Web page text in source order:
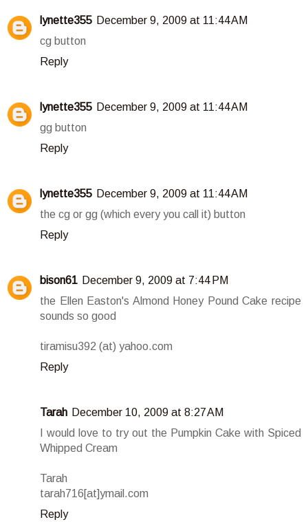
lynette355 December 9, 2009 at 11:44 AM
cg button
Reply
lynette355 December 9, 2009 at 11:44 AM
gg button
Reply
lynette355 December 9, 2009 at 11:44 AM
the cg or gg (which every you call it) button
Reply
bison61 December 9, 2009 at 7:44 PM
the Ellen Easton's Almond Honey Pound Cake recipe
sounds so good
tiramisu392 (at) yahoo.com
Reply
Tarah December 10, 2009 at 8:27 AM
I would love to try out the Pumpkin Cake with Spiced
Whipped Cream
Tarah
tarah716[at]ymail.com
Reply